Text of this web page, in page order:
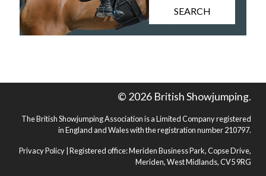
SEARCH
© 2026 British Showjumping.
The British Showjumping Association is a Limited Company registered
in England and Wales with the registration number 210797.
Privacy Policy | Registered office: Meriden Business Park, Copse Drive,
Meriden, West Midlands, CV5 9RG